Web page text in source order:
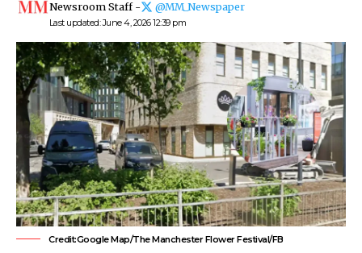
Last updated: June 4, 2026 12:39 pm
Newsroom Staff - @MM_Newspaper
Credit:Google Map/The Manchester Flower Festival/FB